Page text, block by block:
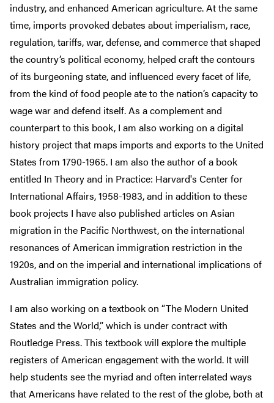
industry, and enhanced American agriculture. At the same
time, imports provoked debates about imperialism, race,
regulation, tariffs, war, defense, and commerce that shaped
the country’s political economy, helped craft the contours
of its burgeoning state, and influenced every facet of life,
from the kind of food people ate to the nation’s capacity to
wage war and defend itself. As a complement and
counterpart to this book, I am also working on a digital
history project that maps imports and exports to the United
States from 1790-1965. I am also the author of a book
entitled In Theory and in Practice: Harvard's Center for
International Affairs, 1958-1983, and in addition to these
book projects I have also published articles on Asian
migration in the Pacific Northwest, on the international
resonances of American immigration restriction in the
1920s, and on the imperial and international implications of
Australian immigration policy.
I am also working on a textbook on “The Modern United
States and the World,” which is under contract with
Routledge Press. This textbook will explore the multiple
registers of American engagement with the world. It will
help students see the myriad and often interrelated ways
that Americans have related to the rest of the globe, both at